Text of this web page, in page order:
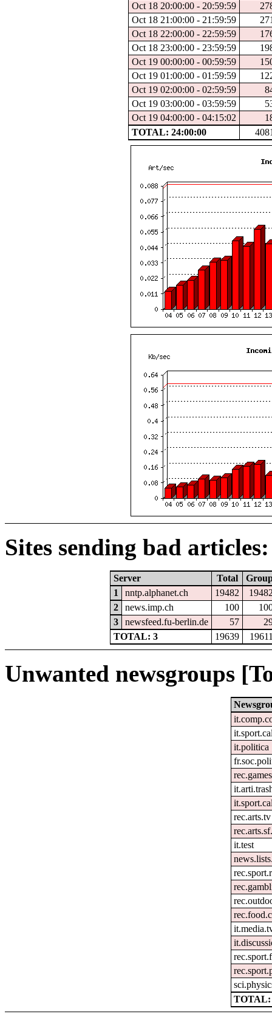
Oct 18 20:00:00 - 20:59:59
Oct 18 21:00:00 - 21:59:59
Oct 18 22:00:00 - 22:59:59
Oct 18 23:00:00 - 23:59:59
Oct 19 00:00:00 - 00:59:59
Oct 19 01:00:00 - 01:59:59
Oct 19 02:00:00 - 02:59:59
Oct 19 03:00:00 - 03:59:59
Oct 19 04:00:00 - 04:15:02
TOTAL: 24:00:00
Sites sending bad articles:
Server Total
1
nntp.alphanet.ch 19482
2
news.imp.ch 100
3
newsfeed.fu-berlin.de 57
TOTAL: 3
19639
Unwanted newsgroups
it.politica
rec.arts.tv
it.test
TOTAL: